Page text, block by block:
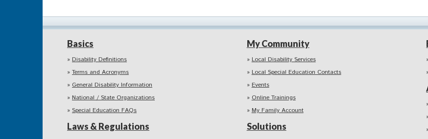
Basics
Disability Definitions
Terms and Acronyms
General Disability Information
National / State Organizations
Special Education FAQs
Laws & Regulations
My Community
Local Disability Services
Local Special Education Contacts
Events
Online Trainings
My Family Account
Solutions